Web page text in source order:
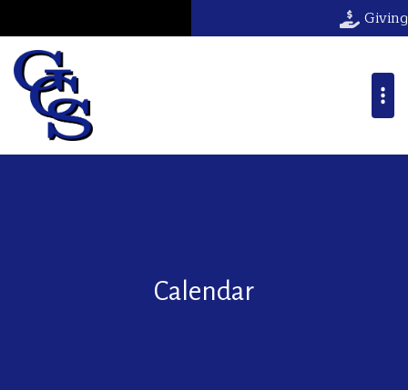
Giving
Calendar